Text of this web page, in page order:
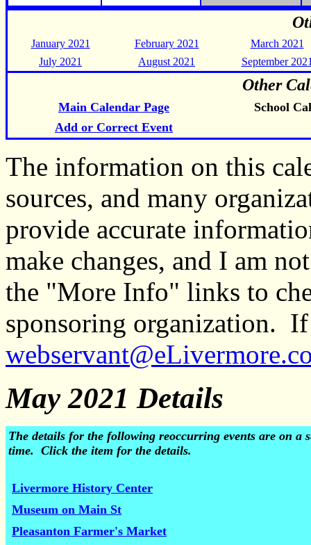
January 2021 February 2021
March 2021
July 2021
August 2021 September
Other
Main Calendar Page
School
Add or Correct Event
The information on this
sources, and many
provide accurate
make changes, and I am
the "More Info" links to
sponsoring organization.
May 2021 Details
The details for the following reoccurring events are on a
time. Click the item for the details.
Livermore History Center
Museum on Main St
Pleasanton Farmer's Market